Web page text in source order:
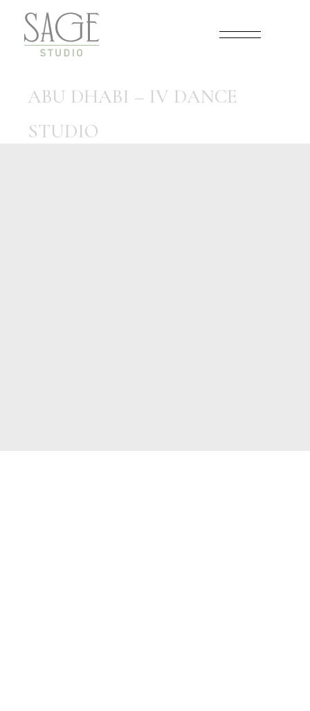
content
ABU DHABI – IV DANCE
STUDIO